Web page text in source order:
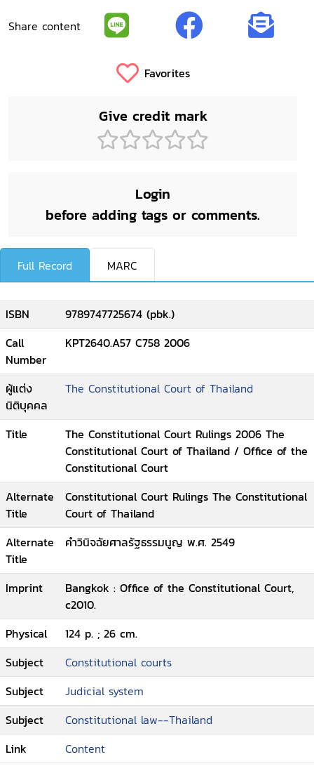
Share content
Favorites
Give credit mark
Login
before adding tags or comments.
Full Record MARC
ISBN
9789747725674 (pbk.)
Call
Number
KPT2640.A57 C758 2006
ผู้แต่ง
นิติบุคคล
The Constitutional Court of Thailand
Title
The Constitutional Court Rulings 2006 The
Constitutional Court of Thailand / Office of the
Constitutional Court
Alternate
Title
Constitutional Court Rulings The Constitutional
Court of Thailand
Alternate
Title
คำวินิจฉัยศาลรัฐธรรมนูญ พ.ศ. 2549
Imprint
Bangkok : Office of the Constitutional Court,
c2010.
Physical
124 p. ; 26 cm.
Subject
Constitutional courts
Subject
Judicial system
Subject
Constitutional law--Thailand
Link
Content